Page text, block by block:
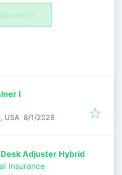
alerts!
I
USA Published
8/1/2026
Adjuster Hybrid
Insurance